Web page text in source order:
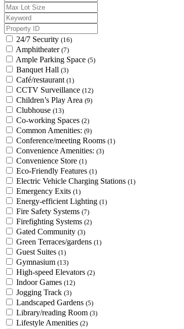
24/7 Security (16)
Amphitheater (7)
Ample Parking Space (5)
Banquet Hall (3)
Café/restaurant (1)
CCTV Surveillance (12)
Children’s Play Area (9)
Clubhouse (13)
Co-working Spaces (2)
Common Amenities: (9)
Conference/meeting Rooms (1)
Convenience Amenities: (3)
Convenience Store (1)
Eco-Friendly Features (1)
Electric Vehicle Charging Stations (1)
Emergency Exits (1)
Energy-efficient Lighting (1)
Fire Safety Systems (7)
Firefighting Systems (2)
Gated Community (3)
Green Terraces/gardens (1)
Guest Suites (1)
Gymnasium (13)
High-speed Elevators (2)
Indoor Games (12)
Jogging Track (3)
Landscaped Gardens (5)
Library/reading Room (3)
Lifestyle Amenities (2)